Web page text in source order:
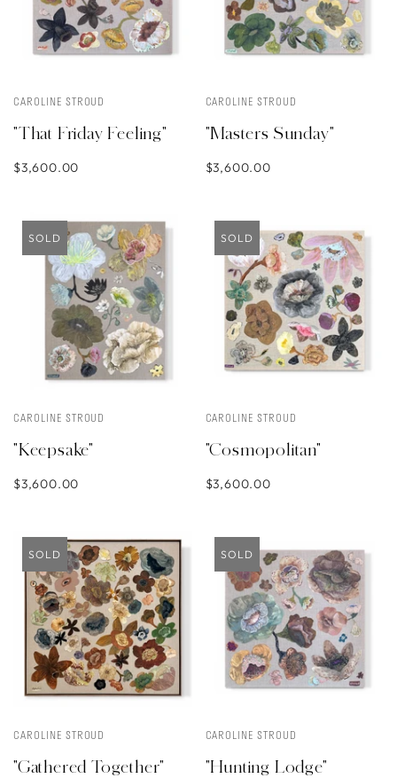
CAROLINE STROUD
"That Friday Feeling"
$3,600.00
CAROLINE STROUD
"Masters Sunday"
$3,600.00
SOLD
CAROLINE STROUD
"Keepsake"
$3,600.00
SOLD
CAROLINE STROUD
"Cosmopolitan"
$3,600.00
SOLD
CAROLINE STROUD
"Gathered Together"
SOLD
CAROLINE STROUD
"Hunting Lodge"